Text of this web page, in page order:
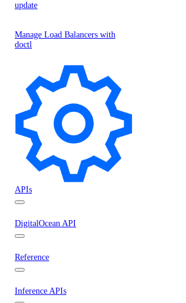
update
Manage Load Balancers with
doctl
APIs
DigitalOcean API
Reference
Inference APIs